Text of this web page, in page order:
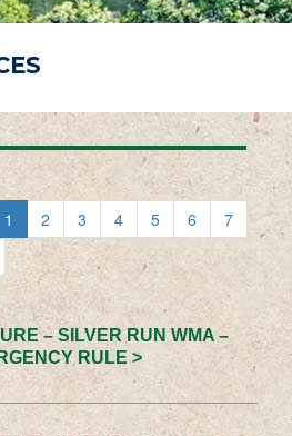
1 2 3 4 5 6
7
– SILVER RUN WMA –
RULE >